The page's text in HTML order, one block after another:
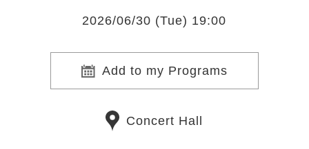
2026/06/30 (Tue) 19:00
Add to my Programs
Concert Hall